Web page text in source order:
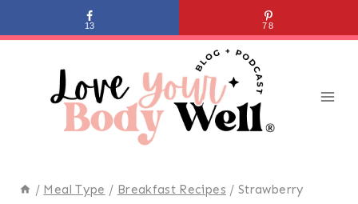
to
/ Meal Type / Breakfast Recipes / Strawberry
13 78